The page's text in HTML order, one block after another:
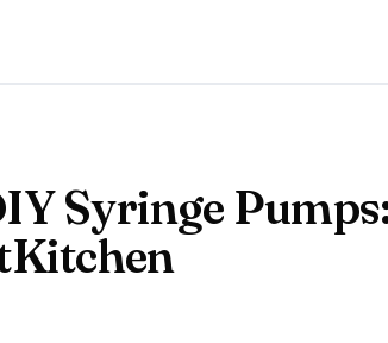
Syringe